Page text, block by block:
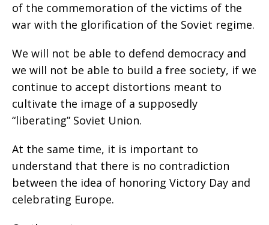
of the commemoration of the victims of the
war with the glorification of the Soviet regime.
We will not be able to defend democracy and
we will not be able to build a free society, if we
continue to accept distortions meant to
cultivate the image of a supposedly
“liberating” Soviet Union.
At the same time, it is important to
understand that there is no contradiction
between the idea of honoring Victory Day and
celebrating Europe.